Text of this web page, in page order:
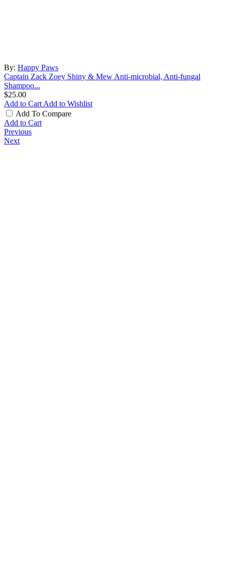
By: Happy Paws
Captain Zack Zoey Shiny & Mew Anti-microbial, Anti-fungal
Shampoo...
$25.00
Add to Cart Add to Wishlist
Add To Compare
Add to Cart
Previous
Next